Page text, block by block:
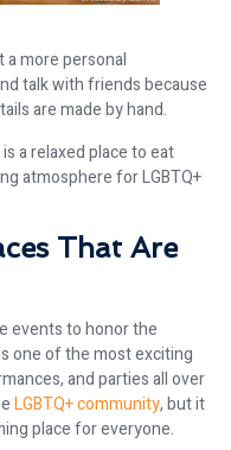
a more personal
talk with friends because
are made by hand.
a relaxed place to eat
atmosphere for LGBTQ+
That Are
events to honor the
one of the most exciting
and parties all over
LGBTQ+ community, but it
place for everyone.